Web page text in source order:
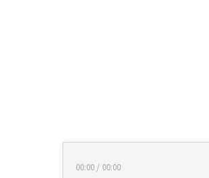
00:00 / 00:00